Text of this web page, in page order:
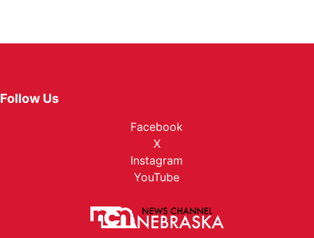
Follow Us
Facebook
X
Instagram
YouTube